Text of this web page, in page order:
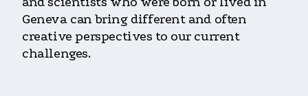
Geneva can bring different and often
creative perspectives to our current
challenges.